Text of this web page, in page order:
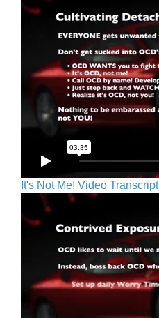
It's Not Me! Video Transcript